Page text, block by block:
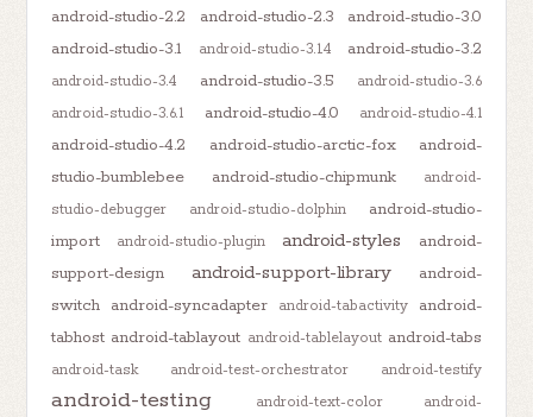
android-studio-2.2
android-studio-2.3
android-studio-3.0
android-studio-3.1
android-studio-3.1.4 android-studio-3.2
android-studio-3.4 android-studio-3.5
android-studio-3.6
android-studio-3.6.1
android-studio-4.0 android-studio-4.1
android-studio-4.2 android-studio-arctic-fox
android-
studio-bumblebee
android-studio-chipmunk
android-
studio-debugger
android-studio-dolphin
android-studio-
import
android-studio-plugin android-styles
android-
support-design
android-support-library
android-
switch android-syncadapter android-tabactivity
android-
tabhost android-tablayout android-tablelayout android-tabs
android-task android-test-orchestrator android-testify
android-testing android-text-color
android-